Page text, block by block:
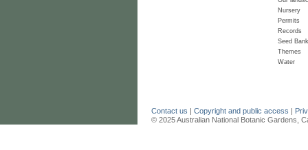
Nursery
Permits
Records
Seed Bank
Themes
Water
Contact us | Copyright and public access |
© 2025 Australian National Botanic Gardens,